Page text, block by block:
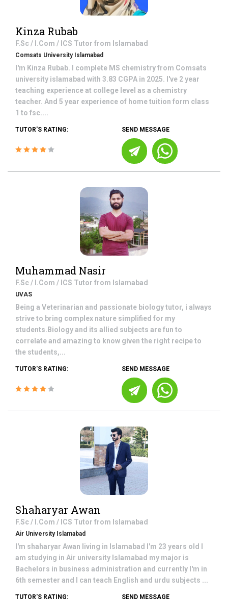
Kinza Rubab
F.Sc / I.Com / ICS Tutor from Islamabad
Comsats University Islamabad
I'm Kinza Rubab. I complete MS chemistry from Comsats
university islamabad with 3.83 CGPA in 2025. I've 2 year
teaching experience at college level as a chemistry
teacher. And 5 year experience of home tuition form class
1 to fsc....
TUTOR'S RATING: SEND MESSAGE
Muhammad Nasir
F.Sc / I.Com / ICS Tutor from Islamabad
UVAS
Being a Veterinarian and passionate biology tutor, i always
strive to bring complex nature simplified for my
students.Biology and its allied subjects are fun to
correlate and amazing to know given the right recipe to
the students,...
TUTOR'S RATING: SEND MESSAGE
Shaharyar Awan
F.Sc / I.Com / ICS Tutor from Islamabad
Air University Islamabad
I'm shaharyar Awan living in Islamabad I'm 23 years old I
am studying in Air university Islamabad my major is
Bachelors in business administration and currently I'm in
6th semester and I can teach English and urdu subjects ...
TUTOR'S RATING: SEND MESSAGE